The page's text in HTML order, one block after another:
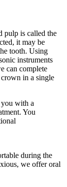
pulp is called the
it may be
tooth. Using
instruments
can complete
in a single
with a
You
during the
we offer oral